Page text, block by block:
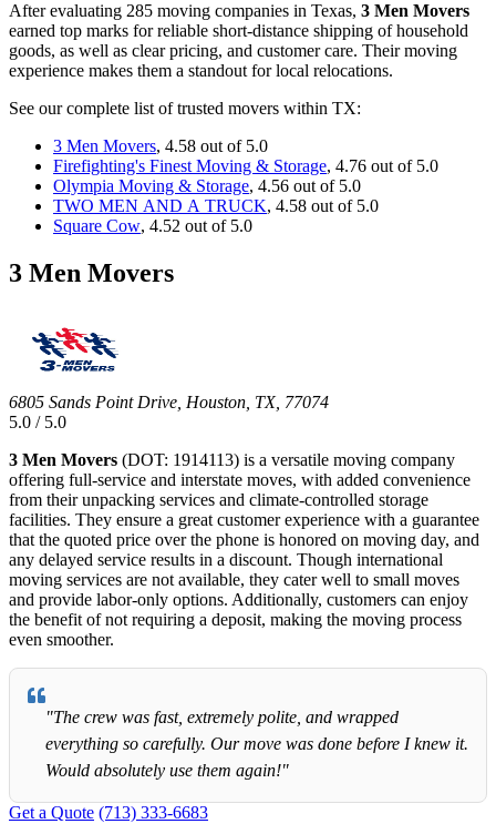
After evaluating 285 moving companies in Texas, 3 Men Movers
earned top marks for reliable short-distance shipping of household
goods, as well as clear pricing, and customer care. Their moving
experience makes them a standout for local relocations.
See our complete list of trusted movers within TX:
3 Men Movers, 4.58 out of 5.0
Firefighting's Finest Moving & Storage, 4.76 out of 5.0
Olympia Moving & Storage, 4.56 out of 5.0
TWO MEN AND A TRUCK, 4.58 out of 5.0
Square Cow, 4.52 out of 5.0
3 Men Movers
6805 Sands Point Drive, Houston, TX, 77074
5.0 / 5.0
3 Men Movers (DOT: 1914113) is a versatile moving company
offering full-service and interstate moves, with added convenience
from their unpacking services and climate-controlled storage
facilities. They ensure a great customer experience with a guarantee
that the quoted price over the phone is honored on moving day, and
any delayed service results in a discount. Though international
moving services are not available, they cater well to small moves
and provide labor-only options. Additionally, customers can enjoy
the benefit of not requiring a deposit, making the moving process
even smoother.
"The crew was fast, extremely polite, and wrapped
everything so carefully. Our move was done before I knew it.
Would absolutely use them again!"
Get a Quote (713) 333-6683